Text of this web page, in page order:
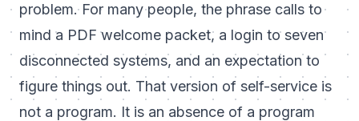
problem. For many people, the phrase calls to
mind a PDF welcome packet, a login to seven
disconnected systems, and an expectation to
figure things out. That version of self-service is
not a program. It is an absence of a program